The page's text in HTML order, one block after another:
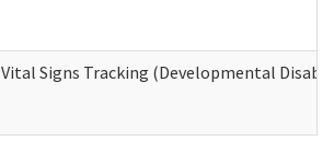
Vital Signs Tracking (Developmental